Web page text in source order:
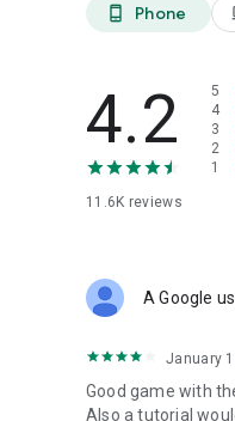
phone_android Phone
4.2
11.6K reviews
5
4
3
2
1
A Google
January
Good game with
Also a tutorial